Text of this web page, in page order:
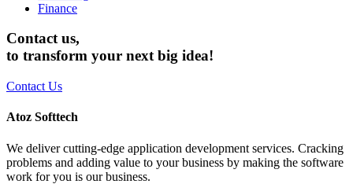
Finance
Contact us,
to transform your next big idea!
Contact Us
Atoz Softtech
We deliver cutting-edge application development services. Cracking
problems and adding value to your business by making the software
work for you is our business.